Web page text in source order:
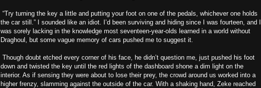
“Try turning the key a little and putting your foot on one of the pedals, whichever one holds
the car still.” I sounded like an idiot. I’d been surviving and hiding since I was fourteen, and I
was sorely lacking in the knowledge most seventeen-year-olds learned in a world without
Draghoul, but some vague memory of cars pushed me to suggest it.
Though doubt etched every corner of his face, he didn’t question me, just pushed his foot
down and twisted the key until the red lights of the dashboard shone a dim light on the
interior. As if sensing they were about to lose their prey, the crowd around us worked into a
higher frenzy, slamming against the outside of the car. With a shaking hand, Zeke reached